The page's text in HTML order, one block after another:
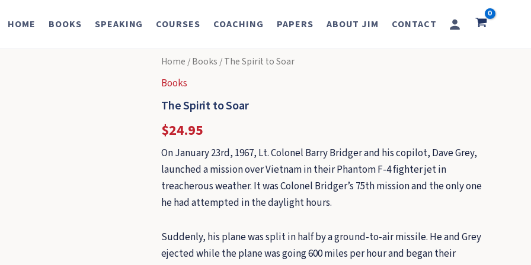
HOME BOOKS SPEAKING COURSES COACHING PAPERS ABOUT JIM CONTACT
Home /Books / The Spirit to Soar
Books
The Spirit to Soar
$24.95
On January 23rd, 1967, Lt. Colonel Barry Bridger and his copilot, Dave Grey,
launched a mission over Vietnam in their Phantom F-4 fighter jet in
treacherous weather. It was Colonel Bridger’s 75th mission and the only one
he had attempted in the daylight hours.
Suddenly, his plane was split in half by a ground-to-air missile. He and Grey
ejected while the plane was going 600 miles per hour and began their